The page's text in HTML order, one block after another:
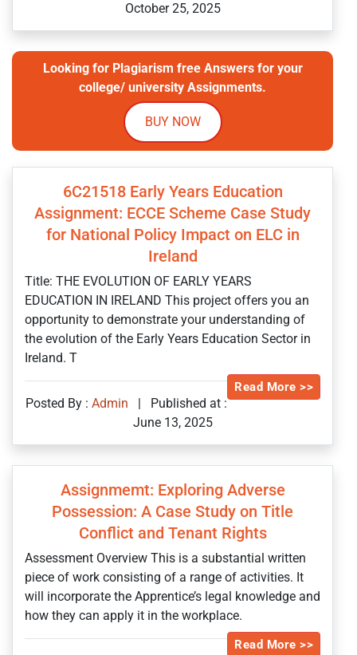
October 25, 2025
Looking for Plagiarism free Answers for your
college/ university Assignments.
BUY NOW
6C21518 Early Years Education
Assignment: ECCE Scheme Case Study
for National Policy Impact on ELC in
Ireland
Title: THE EVOLUTION OF EARLY YEARS
EDUCATION IN IRELAND This project offers you an
opportunity to demonstrate your understanding of
the evolution of the Early Years Education Sector in
Ireland. T
Read More >>
Posted By : Admin
Published at :
June 13, 2025
Assignmemt: Exploring Adverse
Possession: A Case Study on Title
Conflict and Tenant Rights
Assessment Overview This is a substantial written
piece of work consisting of a range of activities. It
will incorporate the Apprentice’s legal knowledge and
how they can apply it in the workplace.
Read More >>